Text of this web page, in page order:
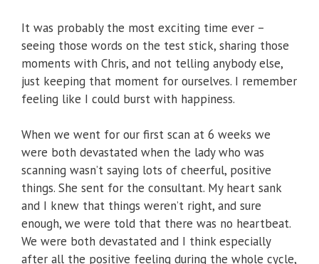
It was probably the most exciting time ever –
seeing those words on the test stick, sharing those
moments with Chris, and not telling anybody else,
just keeping that moment for ourselves. I remember
feeling like I could burst with happiness.
When we went for our first scan at 6 weeks we
were both devastated when the lady who was
scanning wasn’t saying lots of cheerful, positive
things. She sent for the consultant. My heart sank
and I knew that things weren’t right, and sure
enough, we were told that there was no heartbeat.
We were both devastated and I think especially
after all the positive feeling during the whole cycle,